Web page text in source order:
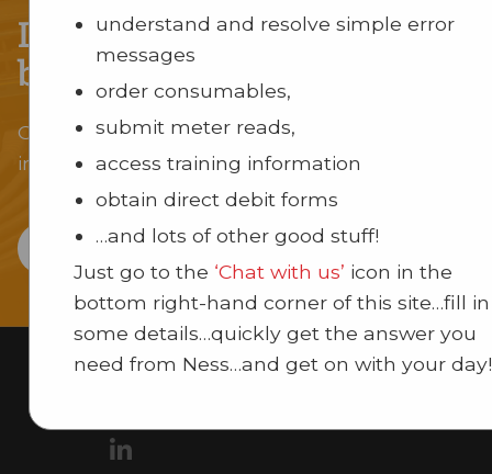
Let our solutions solve your
business puzzle
Our team of experts can provide you with an
innovative solution for your business or
CONTACT US
understand and resolve simple error
messages
order consumables,
submit meter reads,
access training information
obtain direct debit forms
…and lots of other good stuff!
Just go to the ‘Chat with us’ icon in the
bottom right-hand corner of this site…fill in
some details…quickly get the answer you
need from Ness…and get on with your day!